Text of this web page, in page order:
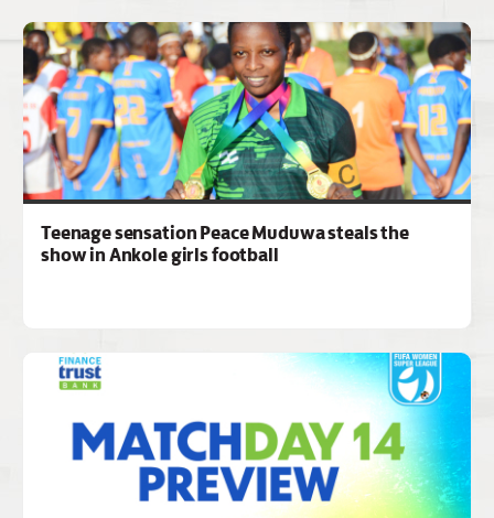
Teenage sensation Peace Muduwa steals the
show in Ankole girls football